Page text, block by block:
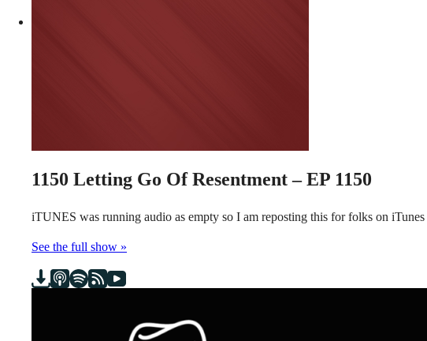
1150 Letting Go Of Resentment – EP 1150
iTUNES was running audio as empty so I am reposting this for folks on
See the full show »